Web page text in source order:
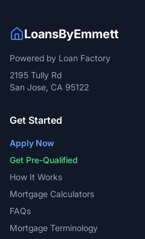
LoansByEmmett
Powered by Loan Factory
2195 Tully Rd
San Jose, CA 95122
Get Started
Apply Now
Get Pre-Qualified
How It Works
Mortgage Calculators
FAQs
Mortgage Terminology